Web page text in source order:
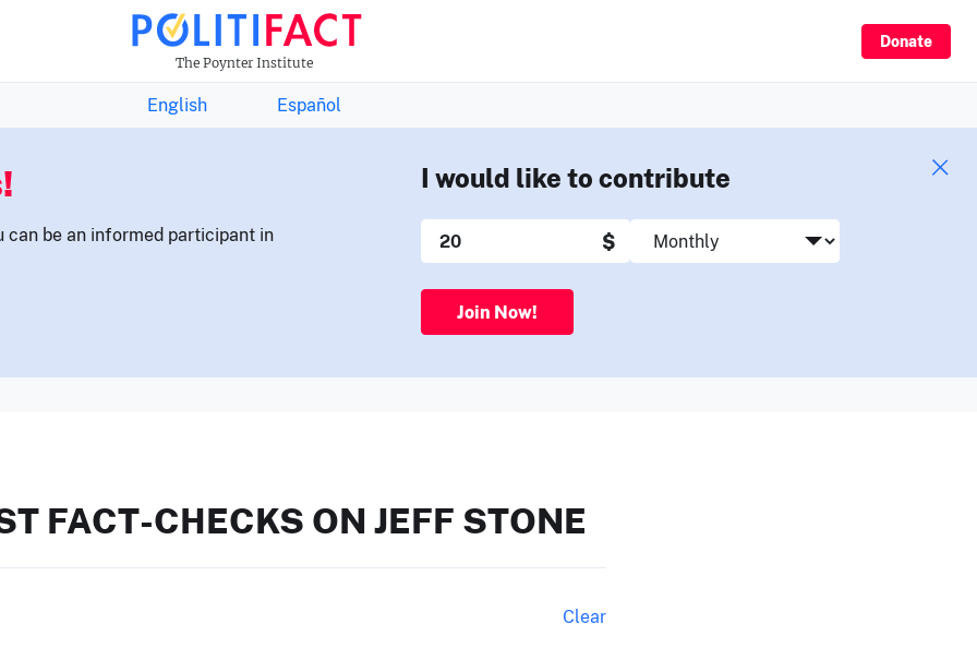
The Poynter Institute
Donate
THE FACTS NEWSLETTER
English Español
can be an informed participant in
I would like to contribute
$
Join Now!
FACT-CHECKS ON JEFF STONE
Clear